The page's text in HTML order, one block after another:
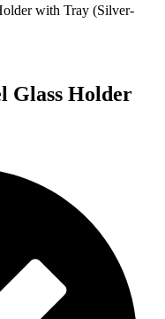
with Tray (Silver-
Glass Holder